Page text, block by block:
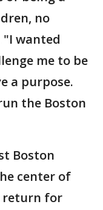
no
wanted
me to be
a purpose.
the Boston
Boston
center of
return for